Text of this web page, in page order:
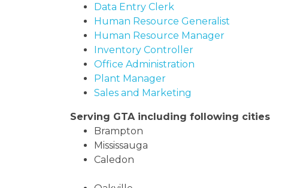
Data Entry Clerk
Human Resource Generalist
Human Resource Manager
Inventory Controller
Office Administration
Plant Manager
Sales and Marketing
Serving GTA including following cities
Brampton
Mississauga
Caledon